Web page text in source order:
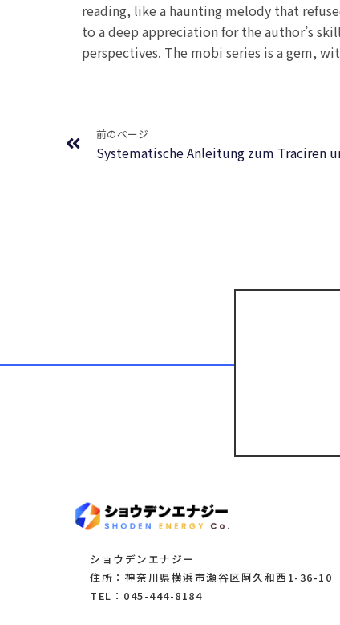
reading, like a haunting melody that
to a deep appreciation for the author’s
perspectives. The mobi series is a gem,
前のページ
ショウデンエナジー
住所：神奈川県横浜市瀬谷区阿久和西1-36-10
TEL：045-444-8184